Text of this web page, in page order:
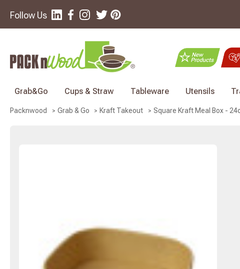
Follow Us
Grab&Go Cups & Straw Tableware Utensils
Packnwood Grab & Go Kraft Takeout Square Kraft Meal Box -